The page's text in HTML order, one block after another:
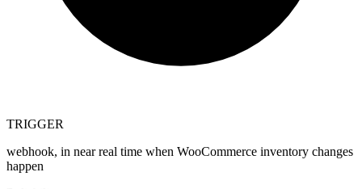
TRIGGER
webhook, in near real time when WooCommerce inventory changes
happen